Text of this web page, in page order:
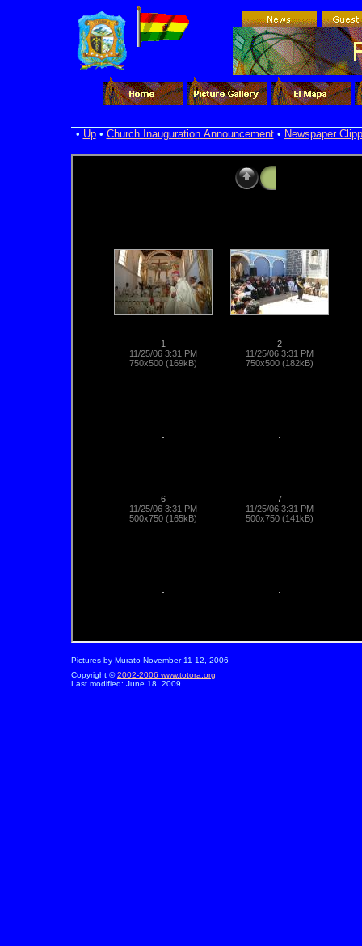
• Up• Church Inauguration Announcement• Newspaper
Pictures by Murato November 11-12, 2006
Copyright ©2002-2006 www.totora.org
Last modified: June 18, 2009